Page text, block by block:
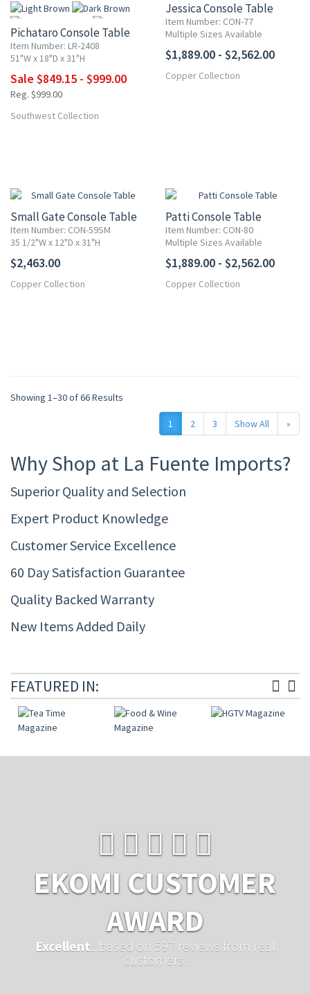
More
Pichataro Console Table
Item Number: LR-2408
51"W x 18"D x 31"H
Sale $849.15 - $999.00
Reg. $999.00
Southwest Collection
Jessica Console Table
Item Number: CON-77
Multiple Sizes Available
$1,889.00 - $2,562.00
Copper Collection
Small Gate Console Table
Item Number: CON-59SM
35 1/2"W x 12"D x 31"H
$2,463.00
Copper Collection
Patti Console Table
Item Number: CON-80
Multiple Sizes Available
$1,889.00 - $2,562.00
Copper Collection
Showing 1–30 of 66 Results
1 2 3 Show All »
Why Shop at La Fuente Imports?
Superior Quality and Selection
Expert Product Knowledge
Customer Service Excellence
60 Day Satisfaction Guarantee
Quality Backed Warranty
New Items Added Daily
FEATURED IN:
EKOMI CUSTOMER
AWARD
Excellent ...based on 597 reviews from real
customers.